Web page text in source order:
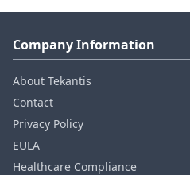
Company Information
About Tekantis
Contact
Privacy Policy
EULA
Healthcare Compliance